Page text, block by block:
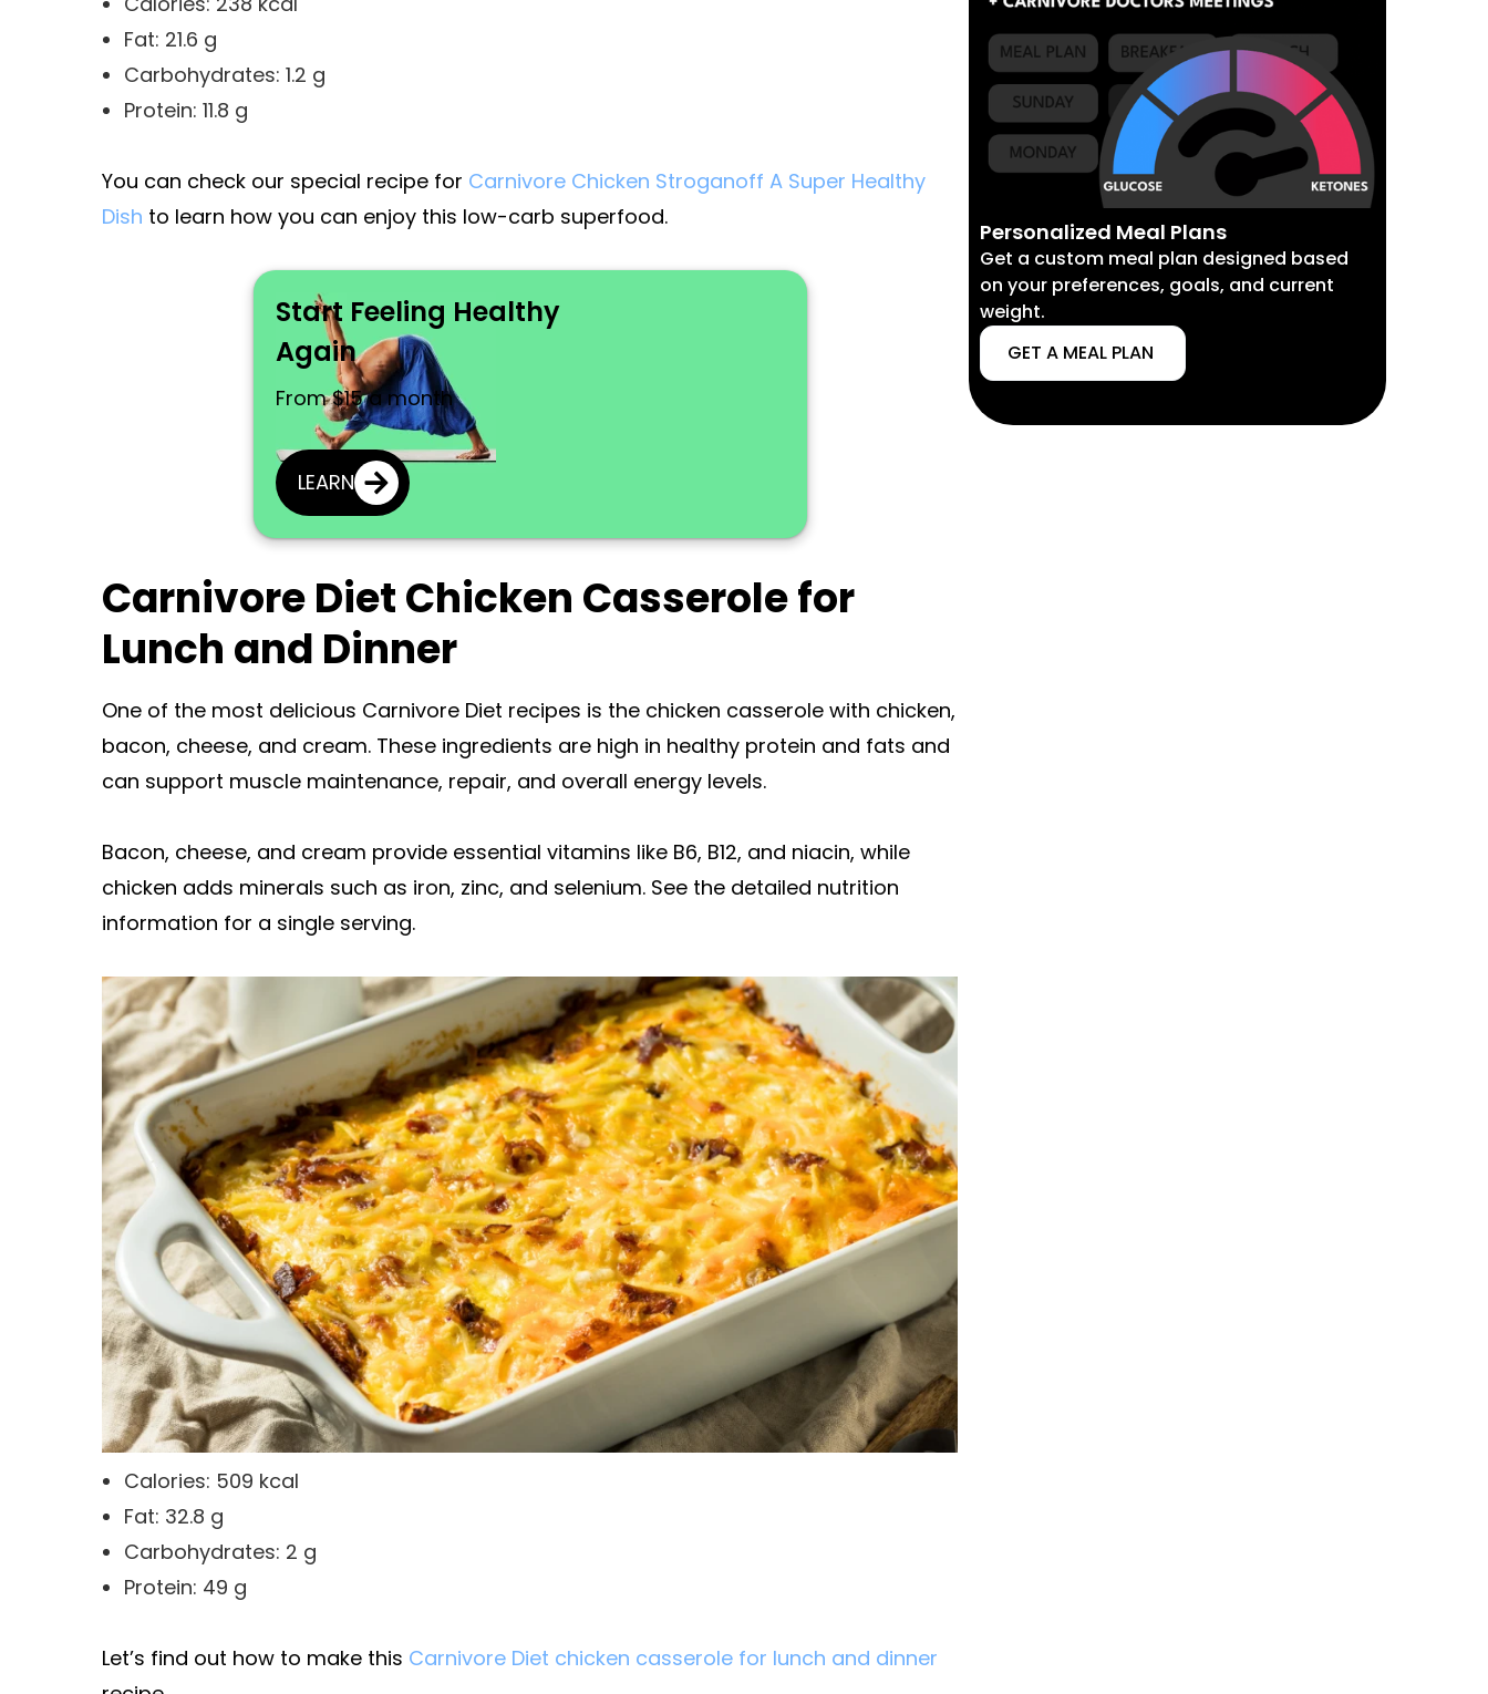
Fat: 21.6 g
Carbohydrates: 1.2 g
Protein: 11.8 g
You can check our special recipe for Carnivore Chicken Stroganoff A Super Healthy
Dish to learn how you can enjoy this low-carb superfood.
Start Feeling Healthy
Again
From $15 a month
LEARN
Carnivore Diet Chicken Casserole for
Lunch and Dinner
One of the most delicious Carnivore Diet recipes is the chicken casserole with chicken,
bacon, cheese, and cream. These ingredients are high in healthy protein and fats and
can support muscle maintenance, repair, and overall energy levels.
Bacon, cheese, and cream provide essential vitamins like B6, B12, and niacin, while
chicken adds minerals such as iron, zinc, and selenium. See the detailed nutrition
information for a single serving.
Calories: 509 kcal
Fat: 32.8 g
Carbohydrates: 2 g
Protein: 49 g
Let’s find out how to make this Carnivore Diet chicken casserole for lunch and dinner
Personalized Meal Plans
Get a custom meal plan designed based
on your preferences, goals, and current
weight.
GET A MEAL PLAN